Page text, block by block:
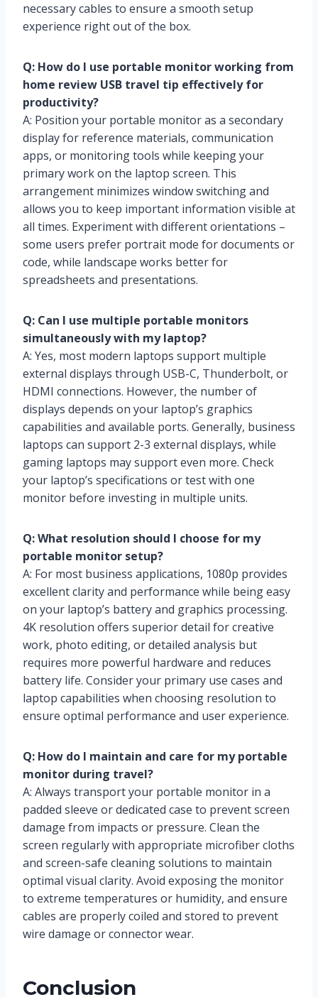
necessary cables to ensure a smooth setup
experience right out of the box.
Q: How do I use portable monitor working from
home review USB travel tip effectively for
productivity?
A: Position your portable monitor as a secondary
display for reference materials, communication
apps, or monitoring tools while keeping your
primary work on the laptop screen. This
arrangement minimizes window switching and
allows you to keep important information visible at
all times. Experiment with different orientations –
some users prefer portrait mode for documents or
code, while landscape works better for
spreadsheets and presentations.
Q: Can I use multiple portable monitors
simultaneously with my laptop?
A: Yes, most modern laptops support multiple
external displays through USB-C, Thunderbolt, or
HDMI connections. However, the number of
displays depends on your laptop’s graphics
capabilities and available ports. Generally, business
laptops can support 2-3 external displays, while
gaming laptops may support even more. Check
your laptop’s specifications or test with one
monitor before investing in multiple units.
Q: What resolution should I choose for my
portable monitor setup?
A: For most business applications, 1080p provides
excellent clarity and performance while being easy
on your laptop’s battery and graphics processing.
4K resolution offers superior detail for creative
work, photo editing, or detailed analysis but
requires more powerful hardware and reduces
battery life. Consider your primary use cases and
laptop capabilities when choosing resolution to
ensure optimal performance and user experience.
Q: How do I maintain and care for my portable
monitor during travel?
A: Always transport your portable monitor in a
padded sleeve or dedicated case to prevent screen
damage from impacts or pressure. Clean the
screen regularly with appropriate microfiber cloths
and screen-safe cleaning solutions to maintain
optimal visual clarity. Avoid exposing the monitor
to extreme temperatures or humidity, and ensure
cables are properly coiled and stored to prevent
wire damage or connector wear.
Conclusion